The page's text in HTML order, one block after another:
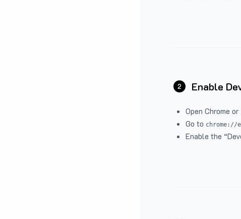
2 Enable
Open Chrome
Go to chrome://
Enable the